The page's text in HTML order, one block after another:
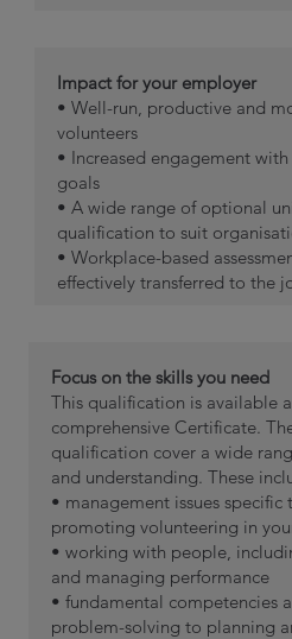
Impact for your employer
• Well-run, productive and
volunteers
• Increased engagement with
goals
• A wide range of optional
qualification to suit
• Workplace-based
effectively transferred to the
Focus on the skills you need
This qualification is available
comprehensive Certificate.
qualification cover a wide
and understanding. These
• management issues
promoting volunteering in
• working with people,
and managing performance
• fundamental competencies
problem-solving to planning